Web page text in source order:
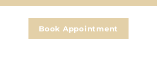
Book Appointment